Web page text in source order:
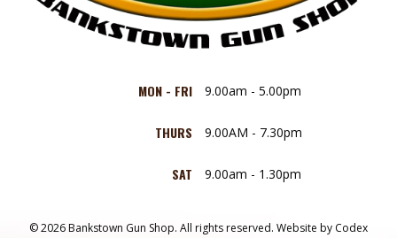
MON - FRI 9.00am - 5.00pm
THURS 9.00AM - 7.30pm
SAT 9.00am - 1.30pm
© 2026 Bankstown Gun Shop. All rights reserved. Website by Codex